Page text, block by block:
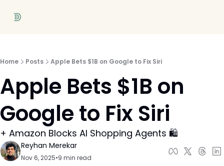
Home Posts Apple Bets $1B on Google to Fix Siri
Apple Bets $1B on
Google to Fix Siri
+ Amazon Blocks AI Shopping Agents 🛍️
Reyhan Merekar
Nov 6, 2025•9 min read